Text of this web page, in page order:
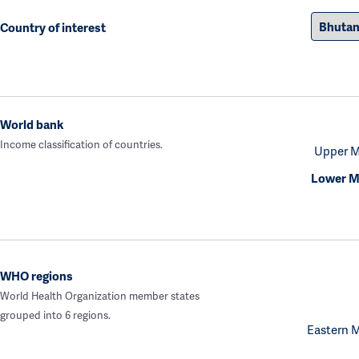
Country of interest
World bank
Income classification of countries.
Upper
Lower
WHO regions
World Health Organization member states
grouped into 6 regions.
Eastern